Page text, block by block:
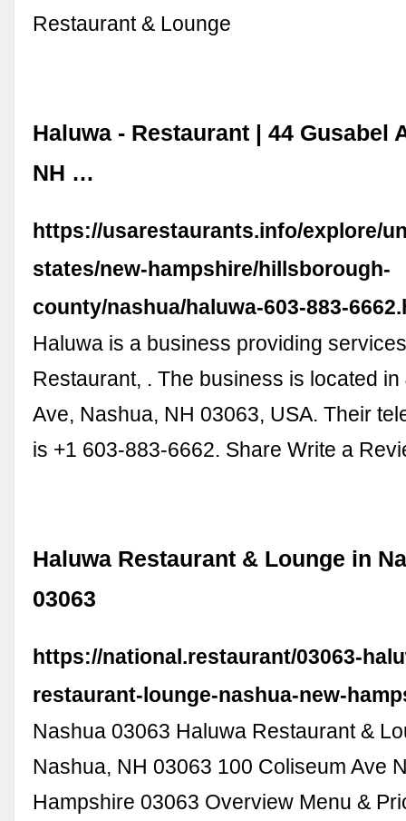
Restaurant & Lounge
Haluwa - Restaurant | 44 Gusabel
NH …
https://usarestaurants.info/explore/
states/new-hampshire/hillsborough-
county/nashua/haluwa-603-883-
Haluwa is a business providing
Restaurant, . The business is located
Ave, Nashua, NH 03063, USA. Their
is +1 603-883-6662. Share Write a
Haluwa Restaurant & Lounge in
03063
https://national.restaurant/03063-
restaurant-lounge-nashua-new-
Nashua 03063 Haluwa Restaurant &
Nashua, NH 03063 100 Coliseum Ave
Hampshire 03063 Overview Menu &